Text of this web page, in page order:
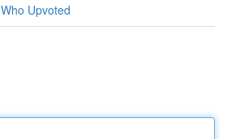
Who Upvoted